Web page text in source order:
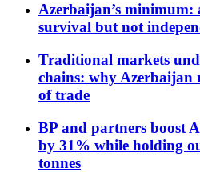
Azerbaijan’s minimum:
survival but not
Traditional markets
chains: why Azerbaijan
of trade
BP and partners boost
by 31% while holding
tonnes